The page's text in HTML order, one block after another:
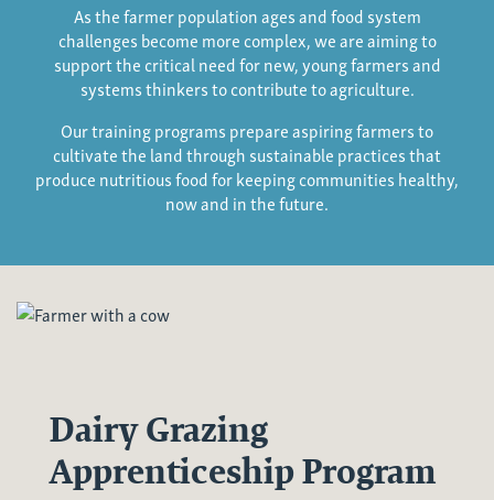
As the farmer population ages and food system
challenges become more complex, we are aiming to
support the critical need for new, young farmers and
systems thinkers to contribute to agriculture.
Our training programs prepare aspiring farmers to
cultivate the land through sustainable practices that
produce nutritious food for keeping communities healthy,
now and in the future.
Dairy Grazing
Apprenticeship Program